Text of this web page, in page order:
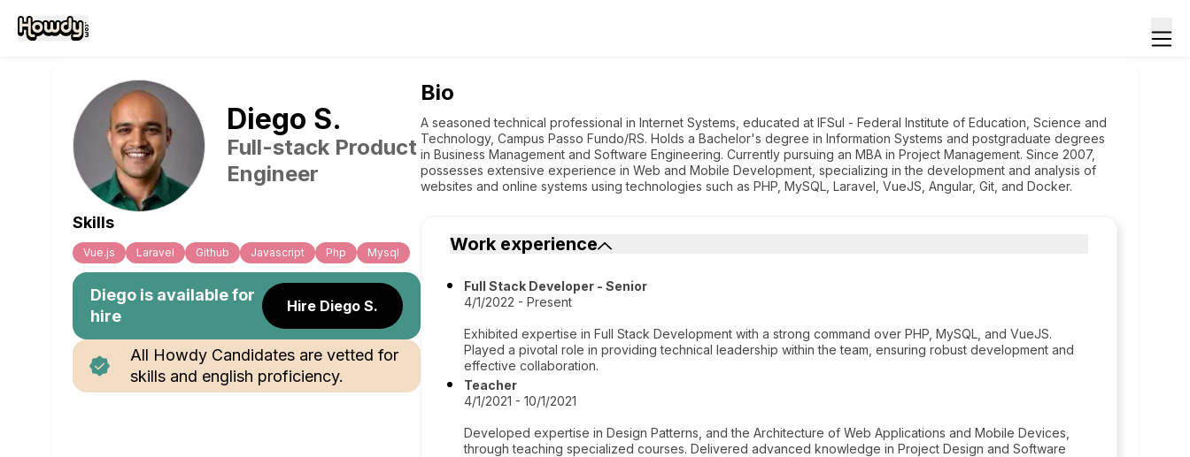
Diego S.
Full-stack Product
Engineer
Skills
Vue.js Laravel Github Javascript Php Mysql
Diego is available for
hire
Hire Diego S.
All Howdy Candidates are vetted for
skills and english proficiency.
Bio
A seasoned technical professional in Internet Systems, educated at IFSul - Federal Institute of Education, Science and
Technology, Campus Passo Fundo/RS. Holds a Bachelor's degree in Information Systems and postgraduate degrees
in Business Management and Software Engineering. Currently pursuing an MBA in Project Management. Since 2007,
possesses extensive experience in Web and Mobile Development, specializing in the development and analysis of
websites and online systems using technologies such as PHP, MySQL, Laravel, VueJS, Angular, Git, and Docker.
Work experience
Full Stack Developer - Senior
4/1/2022 - Present
Exhibited expertise in Full Stack Development with a strong command over PHP, MySQL, and VueJS.
Played a pivotal role in providing technical leadership within the team, ensuring robust development and
effective collaboration.
Teacher
4/1/2021 - 10/1/2021
Developed expertise in Design Patterns, and the Architecture of Web Applications and Mobile Devices,
through teaching specialized courses. Delivered advanced knowledge in Project Design and Software